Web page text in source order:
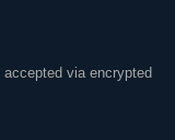
via encrypted